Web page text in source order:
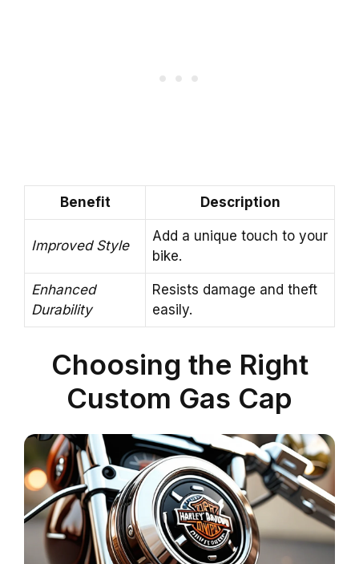
Benefit Description
Improved Style
Add a unique touch to your
bike.
Enhanced
Durability
Resists damage and theft
easily.
Choosing the Right
Custom Gas Cap